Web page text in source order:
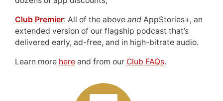
Club Premier: All of the above andAppStories+, an
extended version of our flagship podcast that’s
delivered early, ad-free, and in high-bitrate audio.
Learn more hereand from our Club FAQs.